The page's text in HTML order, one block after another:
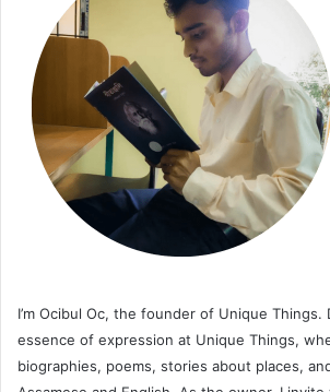
I’m Ocibul Oc, the founder of Unique Things.
essence of expression at Unique Things,
biographies, poems, stories about places,